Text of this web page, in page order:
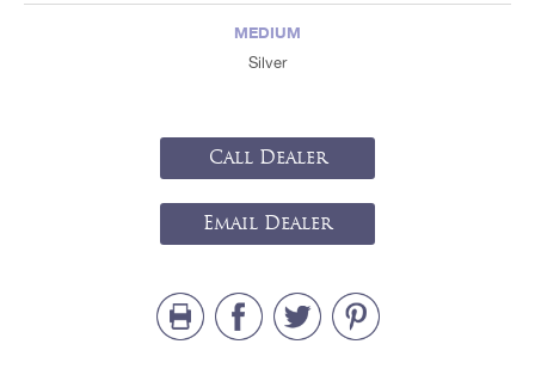
MEDIUM
Silver
Call Dealer
Email Dealer